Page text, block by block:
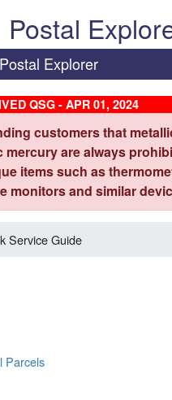
Postal
Postal Explorer
QSG - APR 01, 2024
customers that
are always
items such as
monitors and similar
Service Guide
Parcels